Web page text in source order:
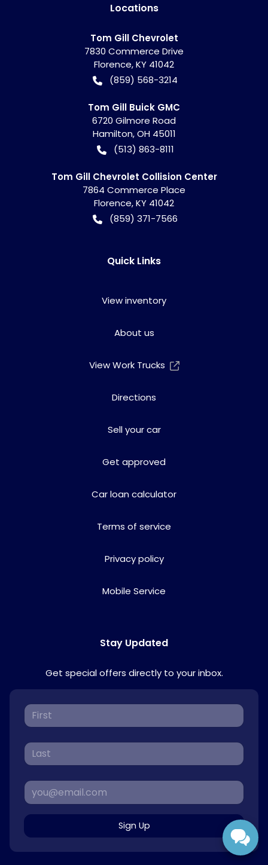
Locations
Tom Gill Chevrolet
7830 Commerce Drive
Florence,KY 41042
(859) 568-3214
Tom Gill Buick GMC
6720 Gilmore Road
Hamilton,OH 45011
(513) 863-8111
Tom Gill Chevrolet Collision Center
7864 Commerce Place
Florence,KY 41042
(859) 371-7566
Quick Links
View inventory
About us
View Work Trucks
Directions
Sell your car
Get approved
Car loan calculator
Terms of service
Privacy policy
Mobile Service
Stay Updated
Get special offers directly to your inbox.
Sign Up